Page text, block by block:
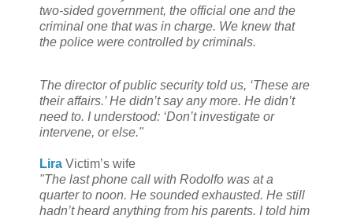
two-sided government, the official one and the
criminal one that was in charge. We knew that
the police were controlled by criminals.
The director of public security told us, ‘These are
their affairs.’ He didn’t say any more. He didn’t
need to. I understood: ‘Don’t investigate or
intervene, or else."
Lira Victim’s wife
"The last phone call with Rodolfo was at a
quarter to noon. He sounded exhausted. He still
hadn’t heard anything from his parents. I told him